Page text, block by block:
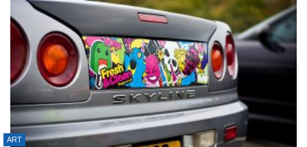
ART